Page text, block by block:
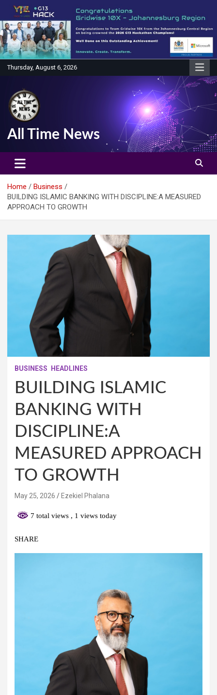
content
Thursday, August 6, 2026
All Time News
Home
Business
BUILDING ISLAMIC BANKING WITH DISCIPLINE:A MEASURED
APPROACH TO GROWTH
BUSINESS HEADLINES
BUILDING ISLAMIC
BANKING WITH
DISCIPLINE:A
MEASURED APPROACH
TO GROWTH
May 25, 2026 Ezekiel Phalana
7 total views , 1 views today
SHARE